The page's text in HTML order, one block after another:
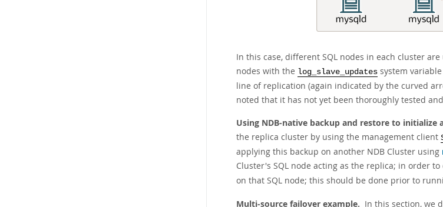
In this case, different SQL nodes in each cluster
nodes with the log_slave_updates system
line of replication (again indicated by the curved
noted that it has not yet been thoroughly tested
Using NDB-native backup and restore to initialize
the replica cluster by using the management client
applying this backup on another NDB Cluster using
Cluster's SQL node acting as the replica; in order
on that SQL node; this should be done prior to
Multi-source failover example. In this section, we